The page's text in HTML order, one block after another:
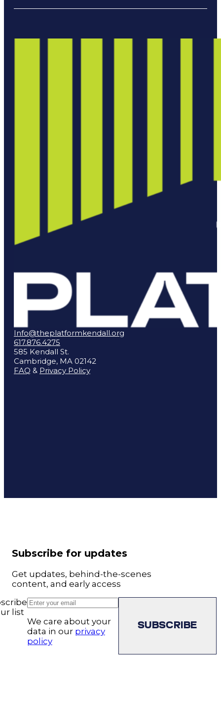
Info@theplatformkendall.org
617.876.4275
585 Kendall St.
Cambridge, MA 02142
FAQ & Privacy Policy
Subscribe for updates
Get updates, behind-the-scenes
content, and early access
list
We care about your
data in our privacy
policy
SUBSCRIBE